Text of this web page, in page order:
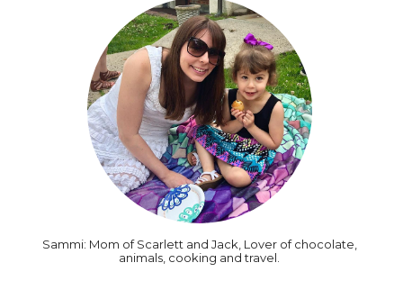
Sammi: Mom of Scarlett and Jack, Lover of chocolate,
animals, cooking and travel.